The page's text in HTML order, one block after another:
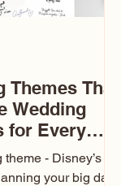
That
Wedding
for Every
- Disney’s
your big day,